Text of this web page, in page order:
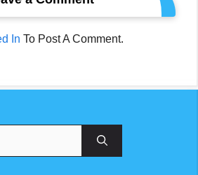
In To Post A Comment.